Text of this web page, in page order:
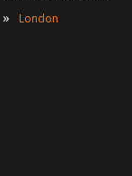
» London